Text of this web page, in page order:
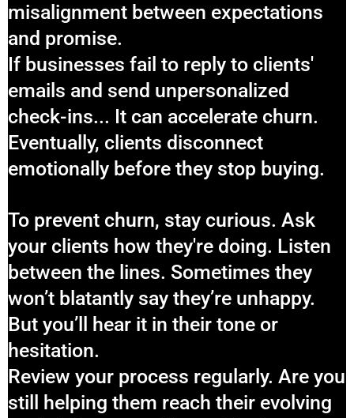
misalignment between expectations
and promise.
If businesses fail to reply to clients'
emails and send unpersonalized
check-ins... It can accelerate churn.
Eventually, clients disconnect
emotionally before they stop buying.
To prevent churn, stay curious. Ask
your clients how they're doing. Listen
between the lines. Sometimes they
won’t blatantly say they’re unhappy.
But you’ll hear it in their tone or
hesitation.
Review your process regularly. Are you
still helping them reach their evolving